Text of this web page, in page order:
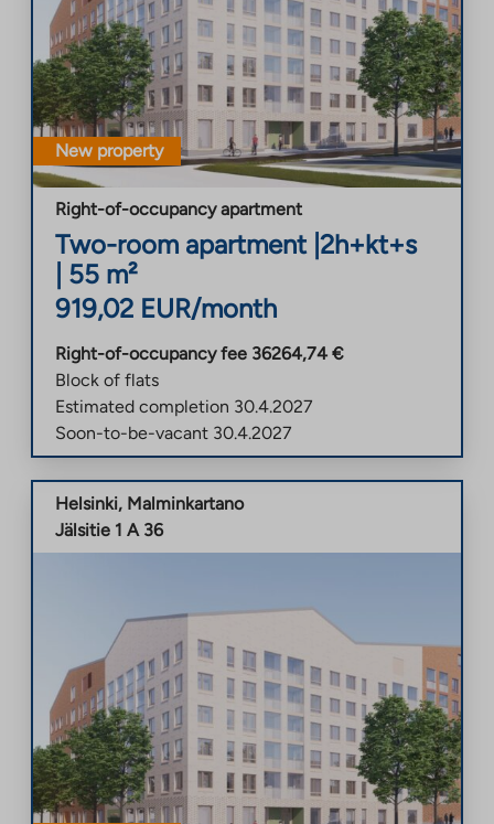
New property
Right-of-occupancy apartment
Two-room apartment| 2h+kt+s
55 m²
919,02 EUR/month
Right-of-occupancy fee 36264,74 €
Block of flats
Estimated completion 30.4.2027
Soon-to-be-vacant 30.4.2027
Helsinki, Malminkartano
Jälsitie 1 A 36